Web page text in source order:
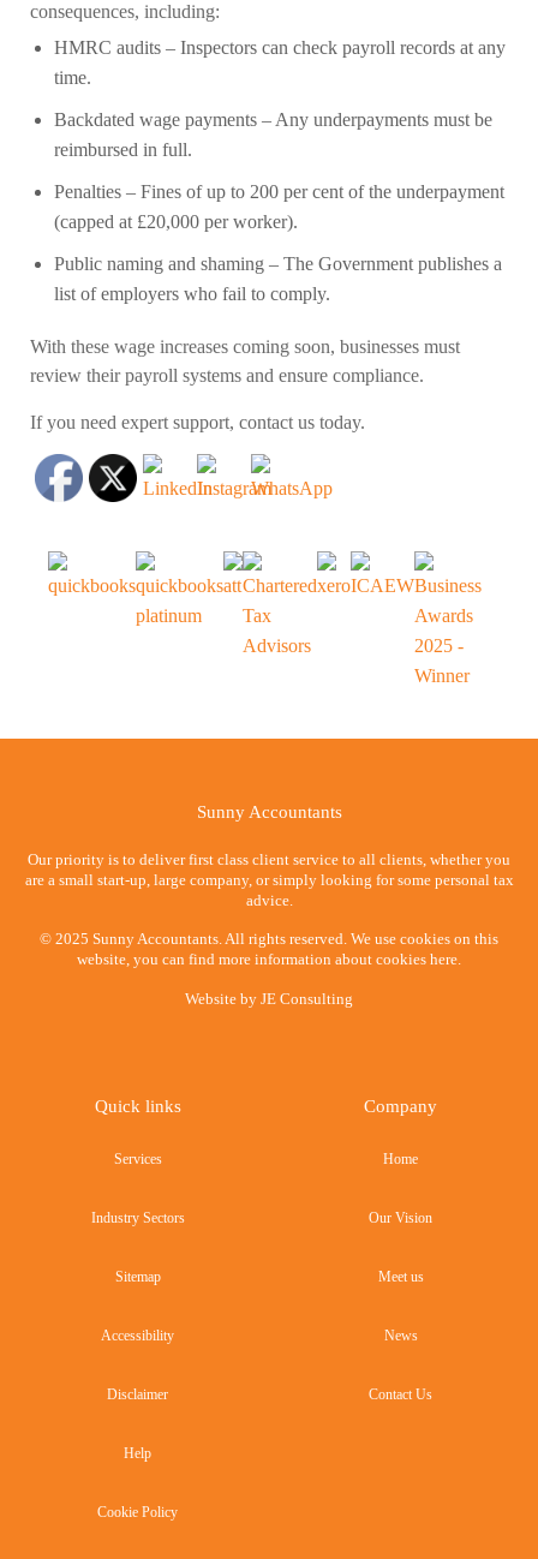
consequences, including:
HMRC audits – Inspectors can check payroll records at any
time.
Backdated wage payments – Any underpayments must be
reimbursed in full.
Penalties – Fines of up to 200 per cent of the underpayment
(capped at £20,000 per worker).
Public naming and shaming – The Government publishes a
list of employers who fail to comply.
With these wage increases coming soon, businesses must
review their payroll systems and ensure compliance.
If you need expert support, contact us today.
Sunny Accountants
Our priority is to deliver first class client service to all clients, whether you
are a small start-up, large company, or simply looking for some personal tax
advice.
© 2025 Sunny Accountants. All rights reserved. We use cookies on this
website, you can find more information about cookies here.
Website by JE Consulting
Quick links
Services
Industry Sectors
Sitemap
Accessibility
Disclaimer
Help
Cookie Policy
Company
Home
Our Vision
Meet us
News
Contact Us